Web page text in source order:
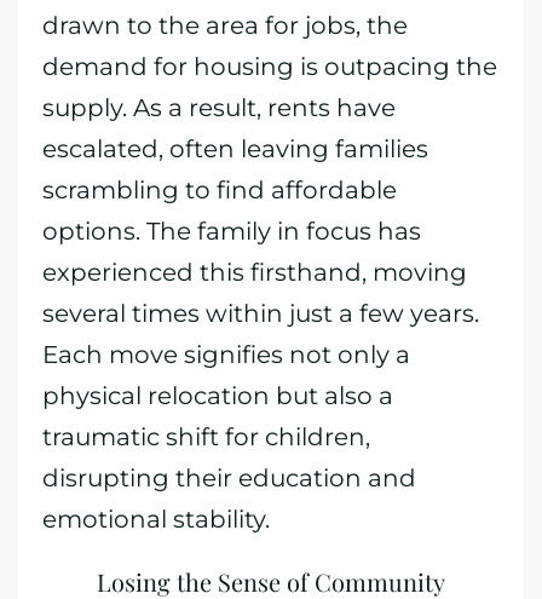
drawn to the area for jobs, the
demand for housing is outpacing the
supply. As a result, rents have
escalated, often leaving families
scrambling to find affordable
options. The family in focus has
experienced this firsthand, moving
several times within just a few years.
Each move signifies not only a
physical relocation but also a
traumatic shift for children,
disrupting their education and
emotional stability.
Losing the Sense of Community